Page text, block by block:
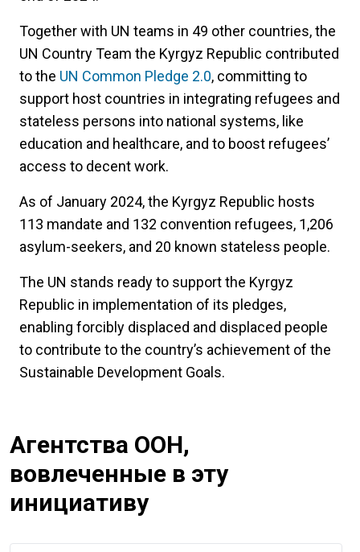
Together with UN teams in 49 other countries, the
UN Country Team the Kyrgyz Republic contributed
to the UN Common Pledge 2.0, committing to
support host countries in integrating refugees and
stateless persons into national systems, like
education and healthcare, and to boost refugees’
access to decent work.
As of January 2024, the Kyrgyz Republic hosts
113 mandate and 132 convention refugees, 1,206
asylum-seekers, and 20 known stateless people.
The UN stands ready to support the Kyrgyz
Republic in implementation of its pledges,
enabling forcibly displaced and displaced people
to contribute to the country’s achievement of the
Sustainable Development Goals.
Агентства ООН,
вовлеченные в эту
инициативу